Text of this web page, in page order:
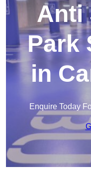
Anti
Park
in
Enquire Today